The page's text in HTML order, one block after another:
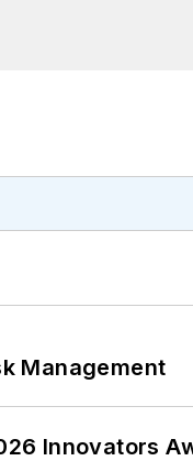
Management
Innovators